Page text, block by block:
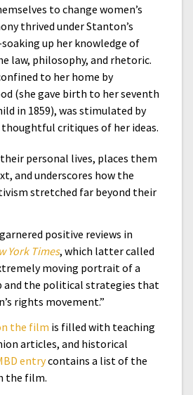
to change women’s
thrived under Stanton’s
up her knowledge of
law, philosophy, and rhetoric.
to her home by
(she gave birth to her seventh
in 1859), was stimulated by
thoughtful critiques of her ideas.
personal lives, places them
and underscores how the
stretched far beyond their
positive reviews in
York Times, which latter called
moving portrait of a
and the political strategies that
rights movement.”
the film is filled with teaching
articles, and historical
entrycontains a list of the
the film.